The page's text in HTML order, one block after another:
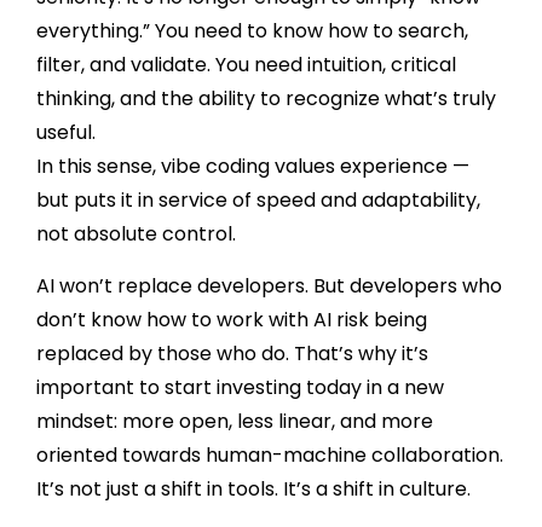
everything.” You need to know how to search,
filter, and validate. You need intuition, critical
thinking, and the ability to recognize what’s truly
useful.
In this sense, vibe coding values experience —
but puts it in service of speed and adaptability,
not absolute control.
AI won’t replace developers. But developers who
don’t know how to work with AI risk being
replaced by those who do. That’s why it’s
important to start investing today in a new
mindset: more open, less linear, and more
oriented towards human-machine collaboration.
It’s not just a shift in tools. It’s a shift in culture.